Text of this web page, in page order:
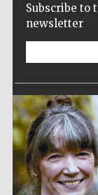
Subscribe to
newsletter
The Oxford
atmospheric of
to both attend